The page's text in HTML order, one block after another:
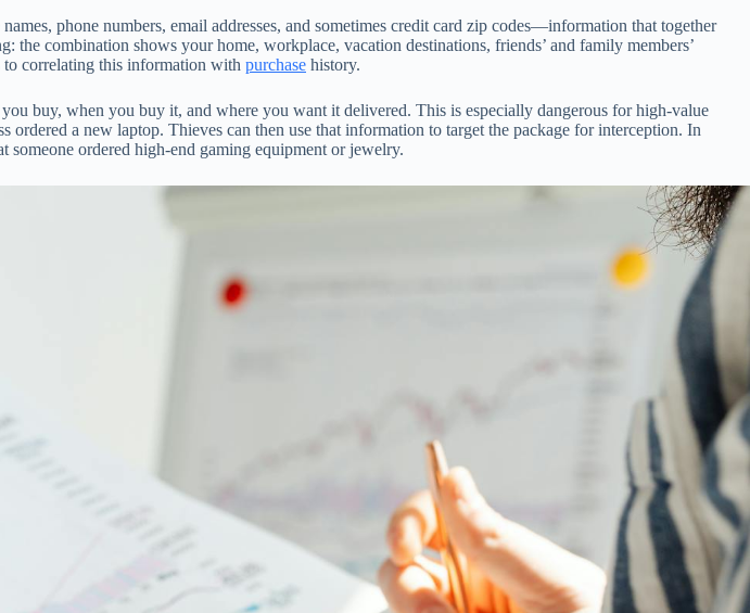
phone numbers, email addresses, and sometimes credit card zip codes—information that together
the combination shows your home, workplace, vacation destinations, friends’ and family members’
correlating this information with purchase history.
buy, when you buy it, and where you want it delivered. This is especially dangerous for high-value
ordered a new laptop. Thieves can then use that information to target the package for interception. In
someone ordered high-end gaming equipment or jewelry.